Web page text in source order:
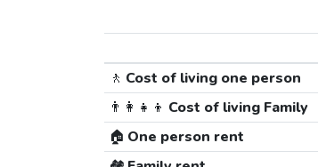
🚶 Cost of living one person
👨‍👩‍👧‍👦 Cost of living Family
🏠 One person rent